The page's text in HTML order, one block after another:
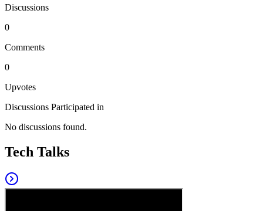
Discussions
0
Comments
0
Upvotes
Discussions Participated in
No discussions found.
Tech Talks